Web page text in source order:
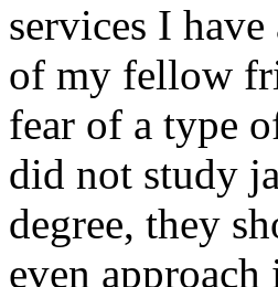
services I
of my fellow
fear of a type
did not study
degree, they
even